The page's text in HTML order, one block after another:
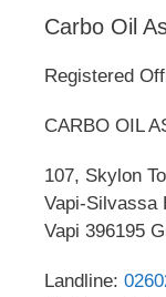
Carbo Oil
Registered
CARBO OIL
107, Skylon
Vapi-Silvassa
Vapi 396195
Landline: